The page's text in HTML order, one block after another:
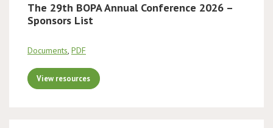
The 29th BOPA Annual Conference 2026 –
Sponsors List
Documents, PDF
View resources